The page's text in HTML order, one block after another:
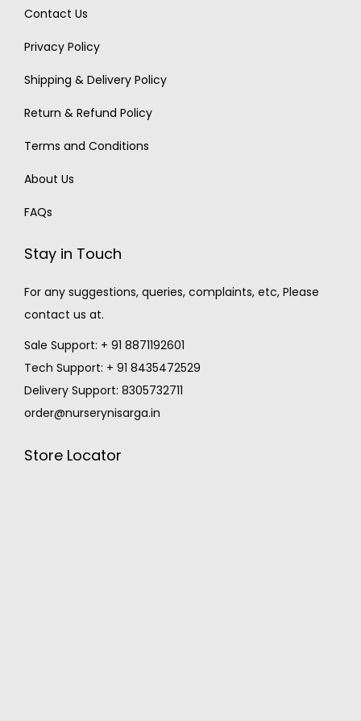
Contact Us
Privacy Policy
Shipping & Delivery Policy
Return & Refund Policy
Terms and Conditions
About Us
FAQs
Stay in Touch
For any suggestions, queries, complaints, etc, Please
contact us at.
Sale Support: + 91 8871192601
Tech Support: + 91 8435472529
Delivery Support: 8305732711
order@nurserynisarga.in
Store Locator